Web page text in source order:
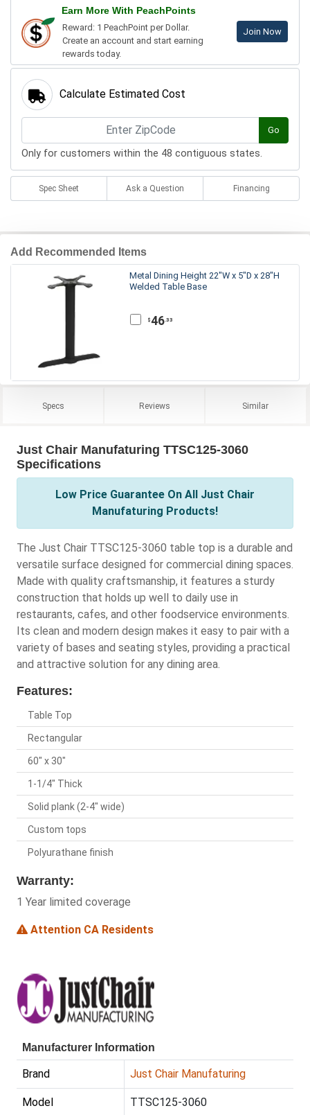
Earn More With PeachPoints
Reward: 1 PeachPoint per Dollar.
Create an account and start earning
rewards today.
Join Now
Calculate Estimated Cost
Go
Only for customers within the 48 contiguous states.
Spec Sheet Ask a Question Financing
Add Recommended Items
Metal Dining Height 22"W x 5"D x 28"H
Welded Table Base
$46.33
Specs Reviews Similar
Just Chair Manufaturing TTSC125-3060
Specifications
Low Price Guarantee On All Just Chair
Manufaturing Products!
The Just Chair TTSC125-3060 table top is a durable and
versatile surface designed for commercial dining spaces.
Made with quality craftsmanship, it features a sturdy
construction that holds up well to daily use in
restaurants, cafes, and other foodservice environments.
Its clean and modern design makes it easy to pair with a
variety of bases and seating styles, providing a practical
and attractive solution for any dining area.
Features:
Table Top
Rectangular
60" x 30"
1-1/4" Thick
Solid plank (2-4" wide)
Custom tops
Polyurathane finish
Warranty:
1 Year limited coverage
Attention CA Residents
Manufacturer Information
Brand Just Chair Manufaturing
Model TTSC125-3060